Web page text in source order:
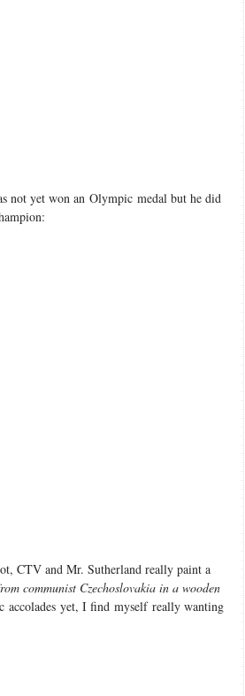
not yet won an Olympic medal but he did
CTV and Mr. Sutherland really paint a
communist Czechoslovakia in a wooden
accolades yet, I find myself really wanting